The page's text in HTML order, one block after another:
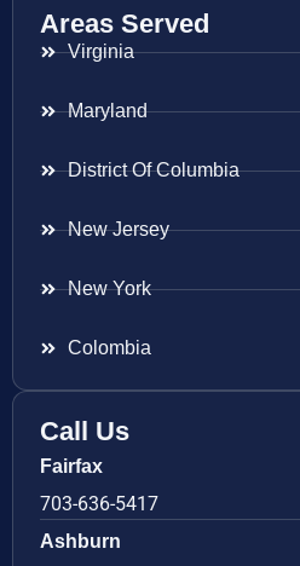
Areas Served
Virginia
Maryland
District Of Columbia
New Jersey
New York
Colombia
Call Us
Fairfax
703-636-5417
Ashburn